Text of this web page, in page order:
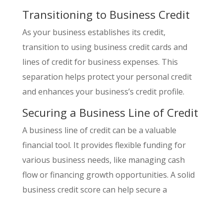
Transitioning to Business Credit
As your business establishes its credit,
transition to using business credit cards and
lines of credit for business expenses. This
separation helps protect your personal credit
and enhances your business’s credit profile.
Securing a Business Line of Credit
A business line of credit can be a valuable
financial tool. It provides flexible funding for
various business needs, like managing cash
flow or financing growth opportunities. A solid
business credit score can help secure a